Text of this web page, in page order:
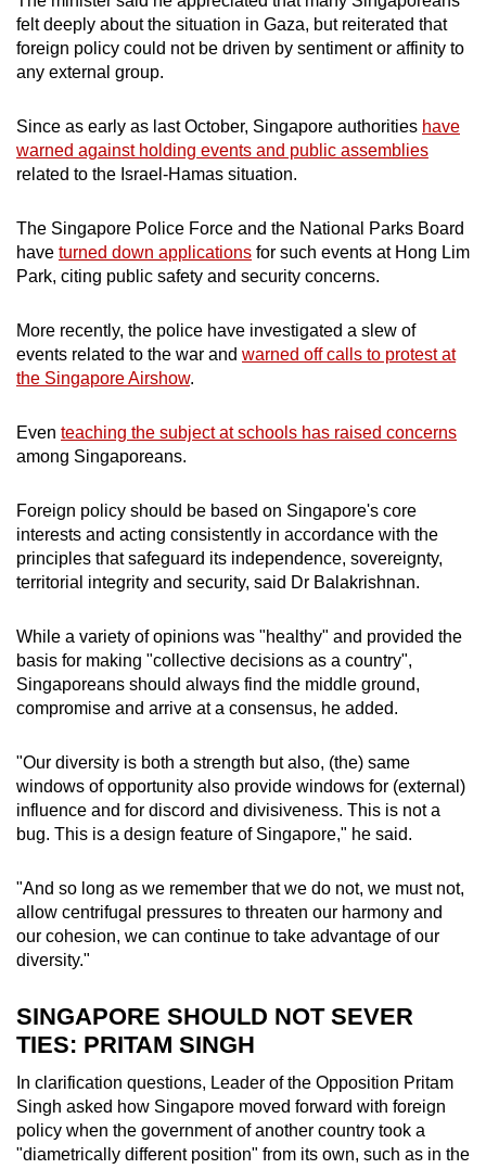
felt deeply about the situation in Gaza, but reiterated that
foreign policy could not be driven by sentiment or affinity to
any external group.
Since as early as last October, Singapore authorities have
warned against holding events and public assemblies
related to the Israel-Hamas situation.
The Singapore Police Force and the National Parks Board
have turned down applications for such events at Hong Lim
Park, citing public safety and security concerns.
More recently, the police have investigated a slew of
events related to the war and warned off calls to protest at
the Singapore Airshow.
Even teaching the subject at schools has raised concerns
among Singaporeans.
Foreign policy should be based on Singapore's core
interests and acting consistently in accordance with the
principles that safeguard its independence, sovereignty,
territorial integrity and security, said Dr Balakrishnan.
While a variety of opinions was "healthy" and provided the
basis for making "collective decisions as a country",
Singaporeans should always find the middle ground,
compromise and arrive at a consensus, he added.
"Our diversity is both a strength but also, (the) same
windows of opportunity also provide windows for (external)
influence and for discord and divisiveness. This is not a
bug. This is a design feature of Singapore," he said.
"And so long as we remember that we do not, we must not,
allow centrifugal pressures to threaten our harmony and
our cohesion, we can continue to take advantage of our
diversity."
SINGAPORE SHOULD NOT SEVER
TIES: PRITAM SINGH
In clarification questions, Leader of the Opposition Pritam
Singh asked how Singapore moved forward with foreign
policy when the government of another country took a
"diametrically different position" from its own, such as in the